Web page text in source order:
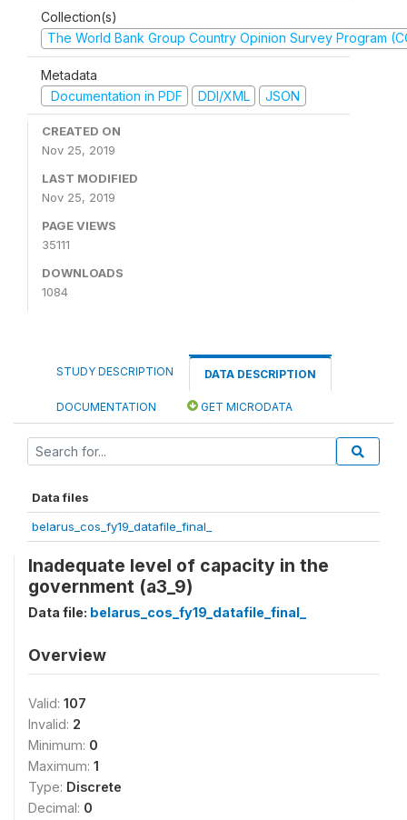
Collection(s)
The World Bank Group Country Opinion Survey Program
Metadata
Documentation in PDF
DDI/XML JSON
CREATED ON
Nov 25, 2019
LAST MODIFIED
Nov 25, 2019
PAGE VIEWS
35111
DOWNLOADS
1084
STUDY DESCRIPTION DATA DESCRIPTION
DOCUMENTATION GET MICRODATA
Data files
belarus_cos_fy19_datafile_final_
Inadequate level of capacity in the
government (a3_9)
Data file: belarus_cos_fy19_datafile_final_
Overview
Valid: 107
Invalid: 2
Minimum: 0
Maximum: 1
Type: Discrete
Decimal: 0